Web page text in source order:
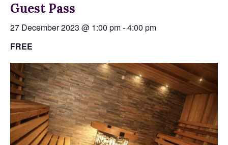
Guest Pass
27 December 2023 @ 1:00 pm-4:00 pm
FREE